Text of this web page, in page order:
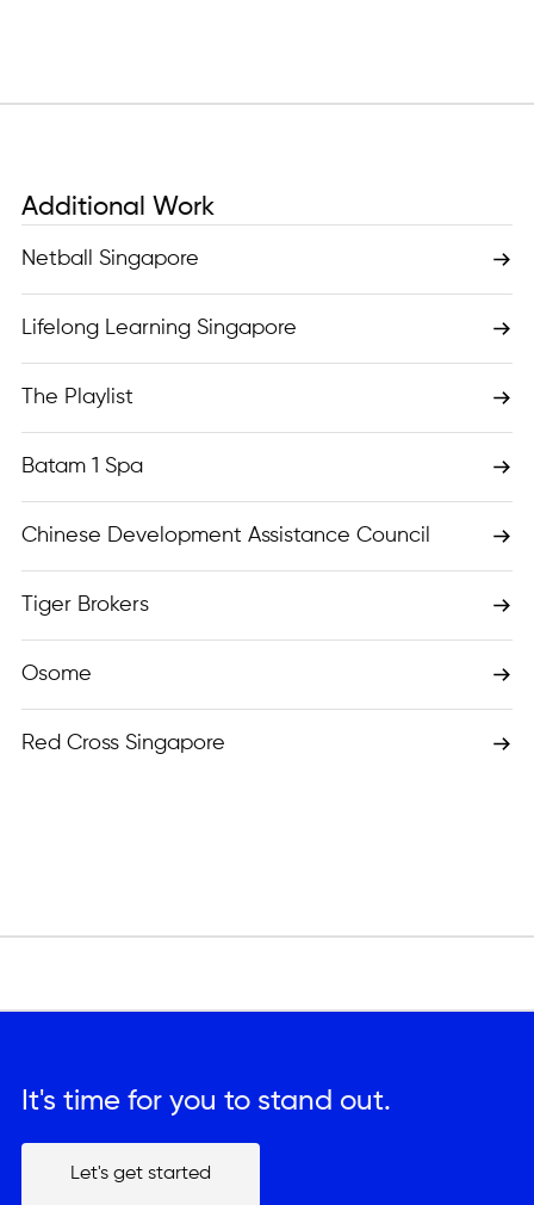
Additional Work
Netball Singapore
Lifelong Learning Singapore
The Playlist
Batam 1 Spa
Chinese Development Assistance Council
Tiger Brokers
Osome
Red Cross Singapore
It's time for you to stand out.
Let's get started